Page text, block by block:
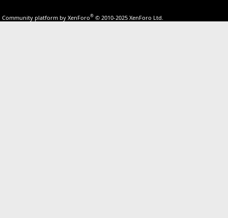
Community platform by XenForo® © 2010-2025 XenForo Ltd.